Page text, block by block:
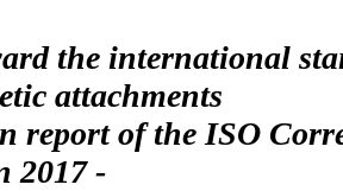
the international
attachments
report of the ISO
2017 -